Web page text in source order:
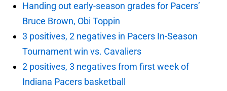
Handing out early-season grades for Pacers’
Bruce Brown, Obi Toppin
3 positives, 2 negatives in Pacers In-Season
Tournament win vs. Cavaliers
2 positives, 3 negatives from first week of
Indiana Pacers basketball